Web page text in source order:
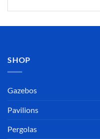
SHOP
Gazebos
Pavilions
Pergolas